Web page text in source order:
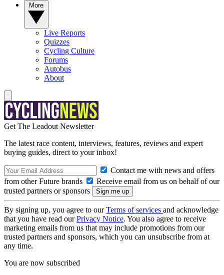
Live Reports
Quizzes
Cycling Culture
Forums
Autobus
About
Get The Leadout Newsletter
The latest race content, interviews, features, reviews and expert
buying guides, direct to your inbox!
Contact me with news and offers
from other Future brands
Receive email from us on behalf of our
trusted partners or sponsors
By signing up, you agree to ourTerms of services and acknowledge
that you have read ourPrivacy Notice. You also agree to receive
marketing emails from us that may include promotions from our
trusted partners and sponsors, which you can unsubscribe from at
any time.
You are now subscribed